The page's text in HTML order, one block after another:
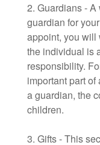
2. Guardians -
guardian for
appoint, you will
the individual is
responsibility.
important part
a guardian, the
children.
3. Gifts - This